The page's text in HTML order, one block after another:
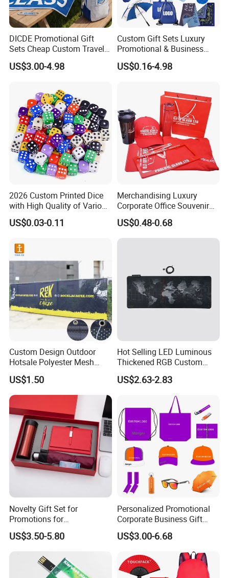
DICDE Promotional Gift
Sets Cheap Custom Travel
Eco Promotional Items Gifts
US$3.00-4.98
Custom Gift Sets Luxury
Promotional & Business
Gifts Items Promotional Gift
US$0.16-4.98
2026 Custom Printed Dice
with High Quality of Various
Sizes for Games Dice
US$0.03-0.11
Merchandising Luxury
Corporate Office Souvenir
Business Gift Set Premium
Promotional Item for
Business & Office
US$0.48-0.68
Custom Design Outdoor
Hotsale Polyester Mesh
Fence Fabric Banner for
Sports Activities Events
US$1.50
Hot Selling LED Luminous
Thickened RGB Custom
Computer Gaming Mouse
Pad
US$2.63-2.83
Novelty Gift Set for
Promotions for
Thanksgiving Education
Insurance Advertising
US$3.50-5.80
Personalized Promotional
Corporate Business Gift
Sets Customized Wedding
Return Souvenir Small
Promotional Gift Items
US$3.00-6.68